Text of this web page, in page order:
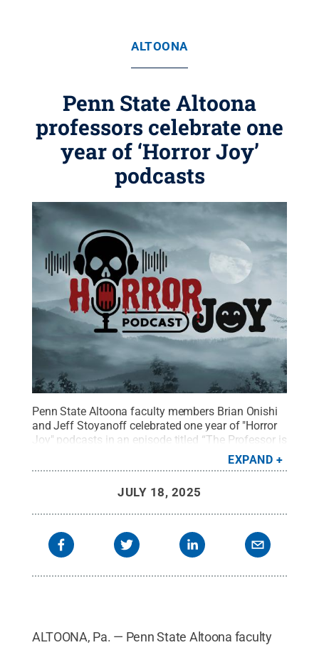
ALTOONA
Penn State Altoona
professors celebrate one
year of ‘Horror Joy’
podcasts
Penn State Altoona faculty members Brian Onishi
and Jeff Stoyanoff celebrated one year of "Horror
Joy" podcasts in an episode titled “The Professor is
In: Revisiting a Year of Horror Joy with Kevin
Wetmore, Jr.” Credit:Jason Long, Spring Dam
EXPAND
JULY 18, 2025
ALTOONA, Pa. — Penn State Altoona faculty